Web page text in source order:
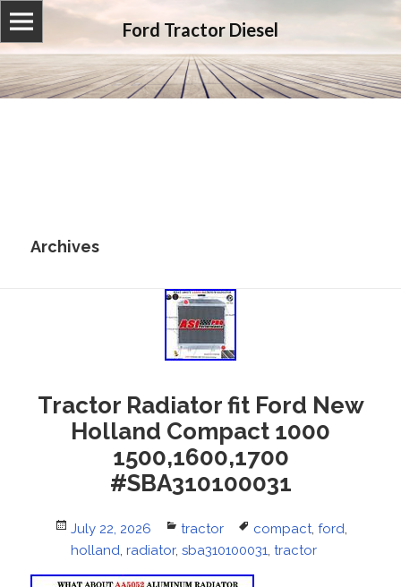
Ford Tractor Diesel
Archives
Tractor Radiator fit Ford New
Holland Compact 1000
1500,1600,1700
#SBA310100031
Posted
on
July 22, 2026 Categories
tractor Tags
compact, ford,
holland, radiator, sba310100031, tractor